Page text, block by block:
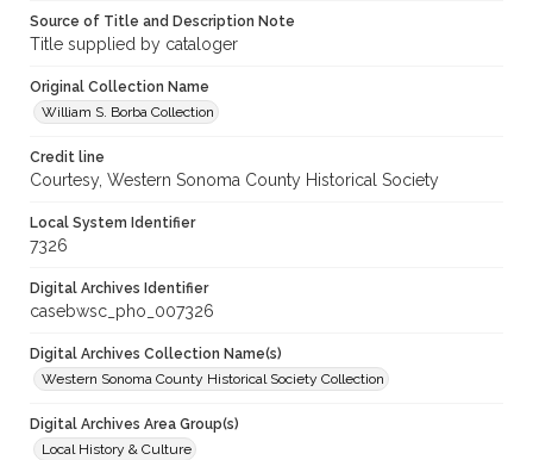
Source of Title and Description Note
Title supplied by cataloger
Original Collection Name
William S. Borba Collection
Credit line
Courtesy, Western Sonoma County Historical Society
Local System Identifier
7326
Digital Archives Identifier
casebwsc_pho_007326
Digital Archives Collection Name(s)
Western Sonoma County Historical Society Collection
Digital Archives Area Group(s)
Local History & Culture